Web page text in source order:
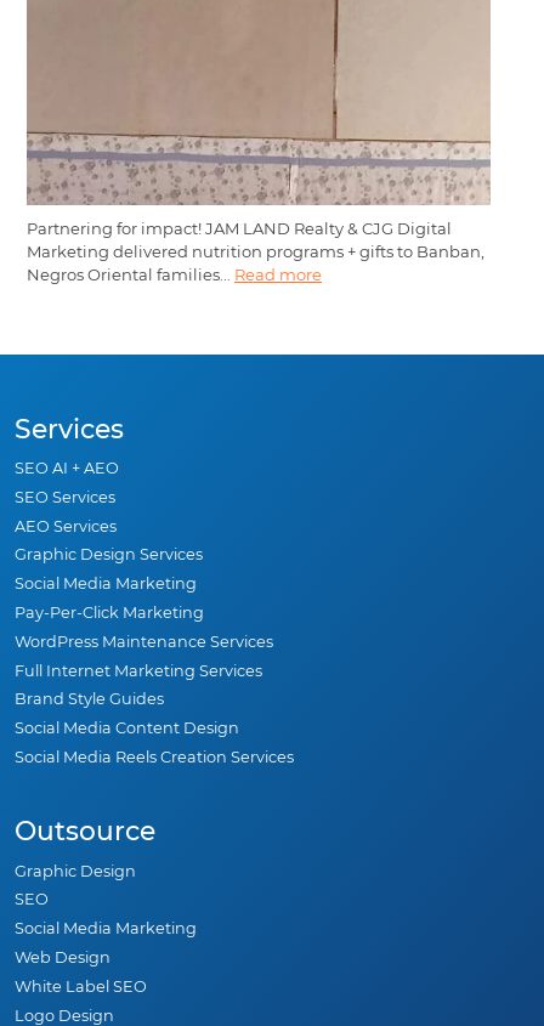
Partnering for impact! JAM LAND Realty & CJG Digital
Marketing delivered nutrition programs + gifts to Banban,
Negros Oriental families... Read more
Services
SEO AI + AEO
SEO Services
AEO Services
Graphic Design Services
Social Media Marketing
Pay-Per-Click Marketing
WordPress Maintenance Services
Full Internet Marketing Services
Brand Style Guides
Social Media Content Design
Social Media Reels Creation Services
Outsource
Graphic Design
SEO
Social Media Marketing
Web Design
White Label SEO
Logo Design